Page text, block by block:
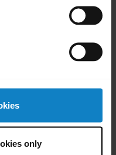
only
charging